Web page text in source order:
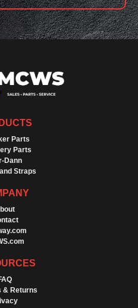
Parts
Parts
Dann
Straps
& Returns